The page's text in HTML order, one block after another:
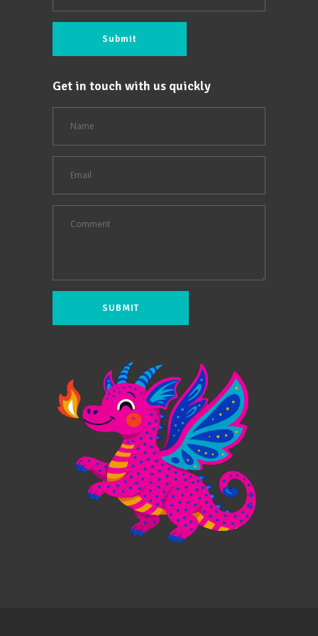
Get in touch with us quickly